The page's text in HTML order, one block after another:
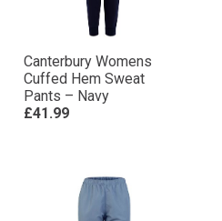
Canterbury Womens
Cuffed Hem Sweat
Pants – Navy
£41.99